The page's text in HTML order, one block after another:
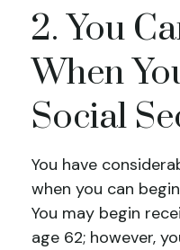
2. You
When
Social
You have
when you can
You may begin
age 62; however,